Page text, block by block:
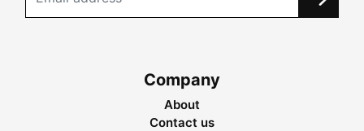
Company
About
Contact us